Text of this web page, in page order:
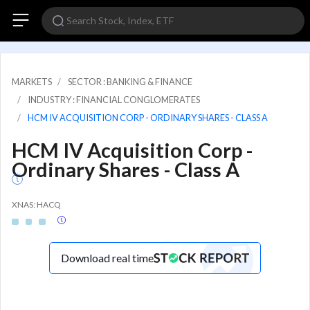
MARKETS
SECTOR : BANKING & FINANCE
INDUSTRY : FINANCIAL CONGLOMERATES
HCM IV ACQUISITION CORP - ORDINARY SHARES - CLASS A
HCM IV Acquisition Corp -
Ordinary Shares - Class A
XNAS: HACQ
Download real time